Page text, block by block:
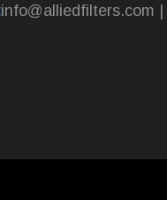
info@alliedfilters.com |